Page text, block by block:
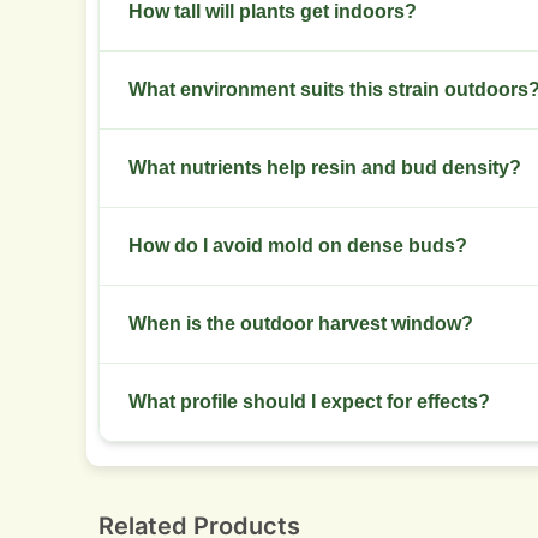
How tall will plants get indoors?
Expect 80 to 150 cm indoors with moderate
What environment suits this strain outdoors?
Choose temperate to Mediterranean climates
What nutrients help resin and bud density?
Raise phosphorus and potassium during
How do I avoid mold on dense buds?
Maintain airflow, reduce humidity during late
When is the outdoor harvest window?
Harvest typically falls late season, depending
What profile should I expect for effects?
Expect relaxation, mood lift, and a sedative
Related Products